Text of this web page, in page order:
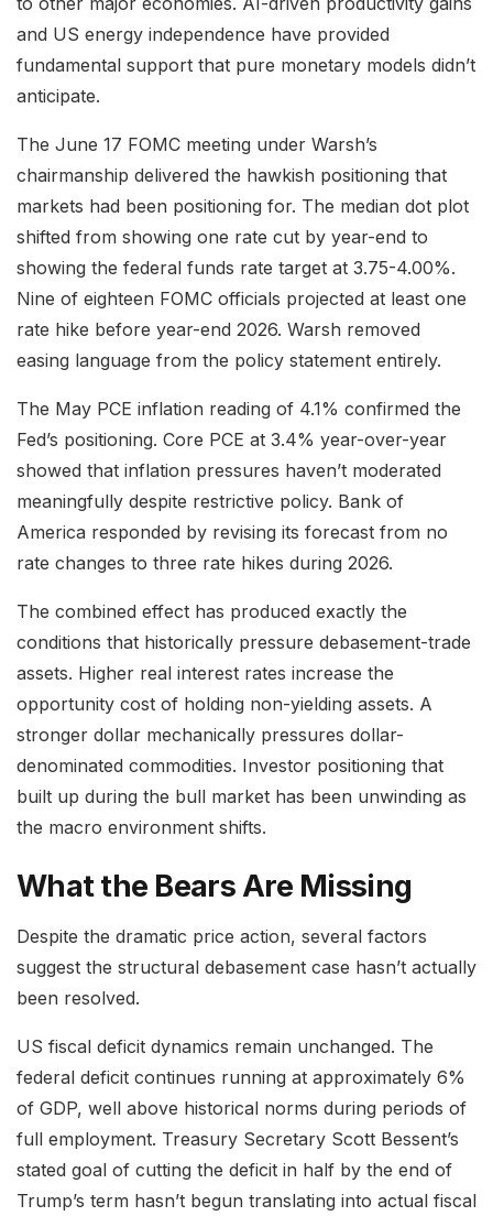
and US energy independence have provided
fundamental support that pure monetary models didn’t
anticipate.
The June 17 FOMC meeting under Warsh’s
chairmanship delivered the hawkish positioning that
markets had been positioning for. The median dot plot
shifted from showing one rate cut by year-end to
showing the federal funds rate target at 3.75-4.00%.
Nine of eighteen FOMC officials projected at least one
rate hike before year-end 2026. Warsh removed
easing language from the policy statement entirely.
The May PCE inflation reading of 4.1% confirmed the
Fed’s positioning. Core PCE at 3.4% year-over-year
showed that inflation pressures haven’t moderated
meaningfully despite restrictive policy. Bank of
America responded by revising its forecast from no
rate changes to three rate hikes during 2026.
The combined effect has produced exactly the
conditions that historically pressure debasement-trade
assets. Higher real interest rates increase the
opportunity cost of holding non-yielding assets. A
stronger dollar mechanically pressures dollar-
denominated commodities. Investor positioning that
built up during the bull market has been unwinding as
the macro environment shifts.
What the Bears Are Missing
Despite the dramatic price action, several factors
suggest the structural debasement case hasn’t actually
been resolved.
US fiscal deficit dynamics remain unchanged. The
federal deficit continues running at approximately 6%
of GDP, well above historical norms during periods of
full employment. Treasury Secretary Scott Bessent’s
stated goal of cutting the deficit in half by the end of
Trump’s term hasn’t begun translating into actual fiscal